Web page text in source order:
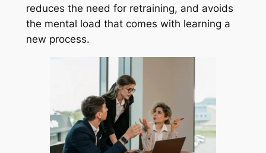
reduces the need for retraining, and avoids
the mental load that comes with learning a
new process.